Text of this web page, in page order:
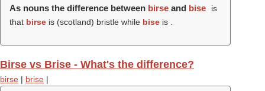
As nouns the difference between birse and bise
is
that birse is (scotland) bristle while bise is .
Birse vs Brise - What's the difference?
birse | brise |